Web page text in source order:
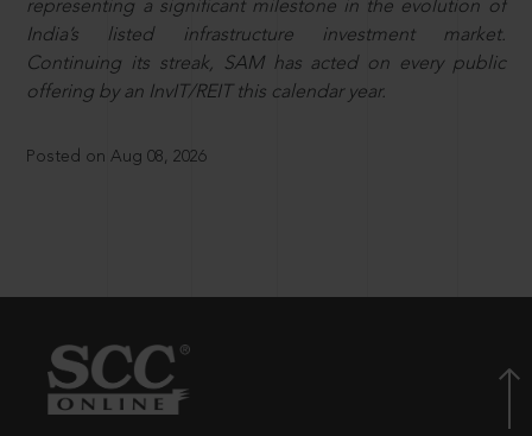
representing a significant milestone in the evolution of
India’s listed infrastructure investment market.
Continuing its streak, SAM has acted on every public
offering by an InvIT/REIT this calendar year.
Posted on Aug 08, 2026